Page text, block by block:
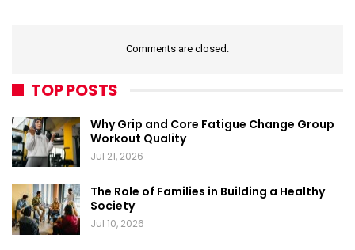
Comments are closed.
TOP POSTS
Why Grip and Core Fatigue Change Group
Workout Quality
Jul 21, 2026
The Role of Families in Building a Healthy
Society
Jul 10, 2026